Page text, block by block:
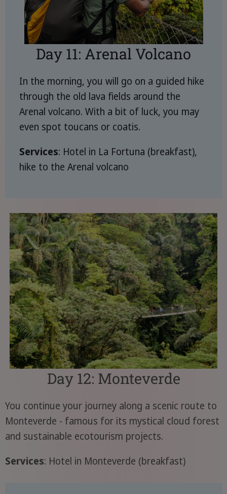
Day 11: Arenal Volcano
In the morning, you will go on a guided hike
through the old lava fields around the
Arenal volcano. With a bit of luck, you may
even spot toucans or coatis.
Services: Hotel in La Fortuna (breakfast),
hike to the Arenal volcano
Day 12: Monteverde
You continue your journey along a scenic route to
Monteverde - famous for its mystical cloud forest
and sustainable ecotourism projects.
Services: Hotel in Monteverde (breakfast)